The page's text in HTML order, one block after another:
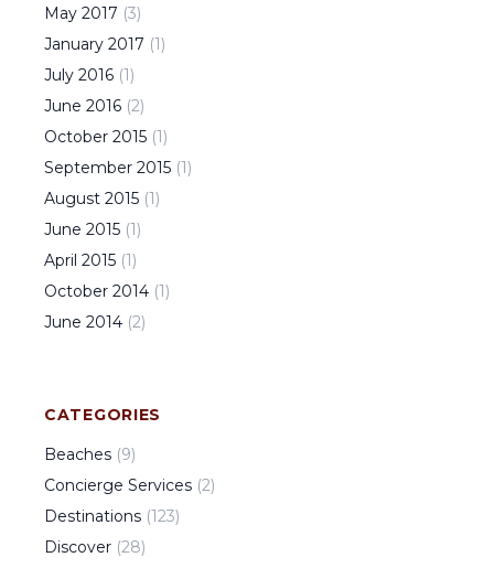
May 2017 (3)
January 2017 (1)
July 2016 (1)
June 2016 (2)
October 2015 (1)
September 2015 (1)
August 2015 (1)
June 2015 (1)
April 2015 (1)
October 2014 (1)
June 2014 (2)
CATEGORIES
Beaches (9)
Concierge Services (2)
Destinations (123)
Discover (28)